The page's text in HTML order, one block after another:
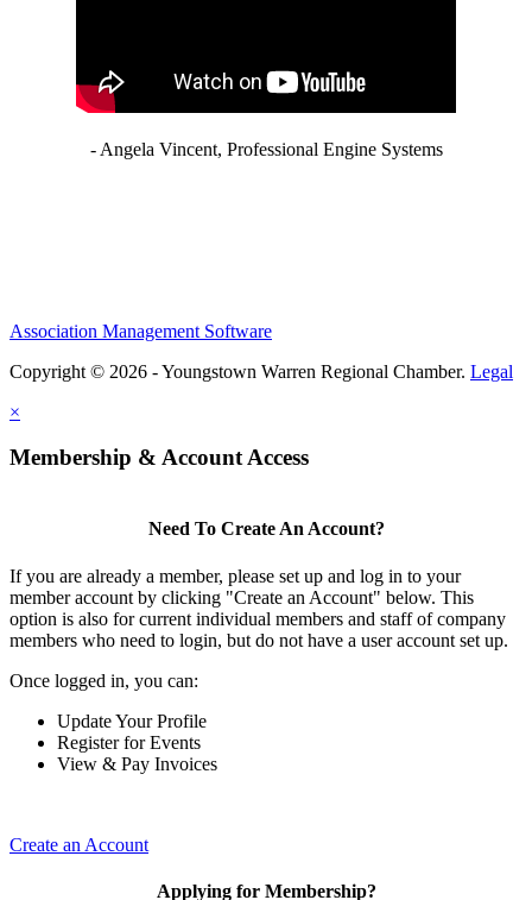
- Angela Vincent, Professional Engine Systems
Association Management Software
Copyright © 2026 - Youngstown Warren Regional Chamber. Legal
×
Membership & Account Access
Need To Create An Account?
If you are already a member, please set up and log in to your
member account by clicking "Create an Account" below. This
option is also for current individual members and staff of company
members who need to login, but do not have a user account set up.
Once logged in, you can:
Update Your Profile
Register for Events
View & Pay Invoices
Create an Account
Applying for Membership?